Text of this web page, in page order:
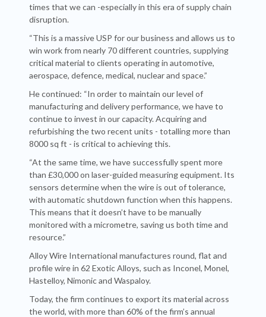
times that we can -especially in this era of supply chain
disruption.
“This is a massive USP for our business and allows us to
win work from nearly 70 different countries, supplying
critical material to clients operating in automotive,
aerospace, defence, medical, nuclear and space.”
He continued: “In order to maintain our level of
manufacturing and delivery performance, we have to
continue to invest in our capacity. Acquiring and
refurbishing the two recent units - totalling more than
8000 sq ft - is critical to achieving this.
“At the same time, we have successfully spent more
than £30,000 on laser-guided measuring equipment. Its
sensors determine when the wire is out of tolerance,
with automatic shutdown function when this happens.
This means that it doesn’t have to be manually
monitored with a micrometre, saving us both time and
resource.”
Alloy Wire International manufactures round, flat and
profile wire in 62 Exotic Alloys, such as Inconel, Monel,
Hastelloy, Nimonic and Waspaloy.
Today, the firm continues to export its material across
the world, with more than 60% of the firm’s annual